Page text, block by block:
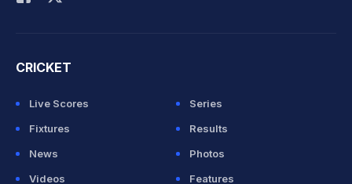
CRICKET
Live Scores
Series
Fixtures
Results
News
Photos
Videos
Features